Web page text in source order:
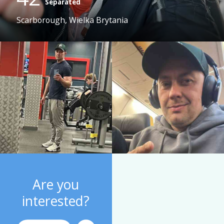
Separated
Scarborough, Wielka Brytania
Are you
interested?